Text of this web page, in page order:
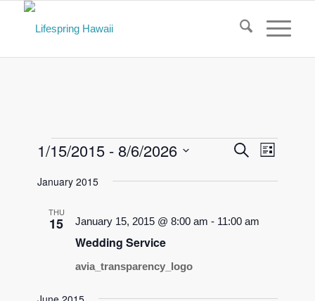
Events
Events
Views
SearchEvent
Views
List
1/15/2015 - 8/6/2026
date.
January 2015
THU
15
Wedding Service
January 15, 2015 @ 8:00 am - 11:00 am
avia_transparency_logo